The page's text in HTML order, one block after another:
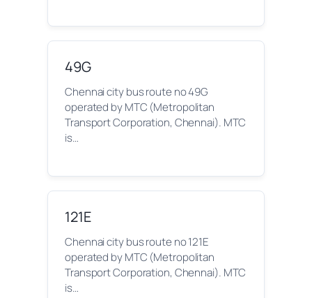
49G
Chennai city bus route no 49G
operated by MTC (Metropolitan
Transport Corporation, Chennai). MTC
is…
121E
Chennai city bus route no 121E
operated by MTC (Metropolitan
Transport Corporation, Chennai). MTC
is…